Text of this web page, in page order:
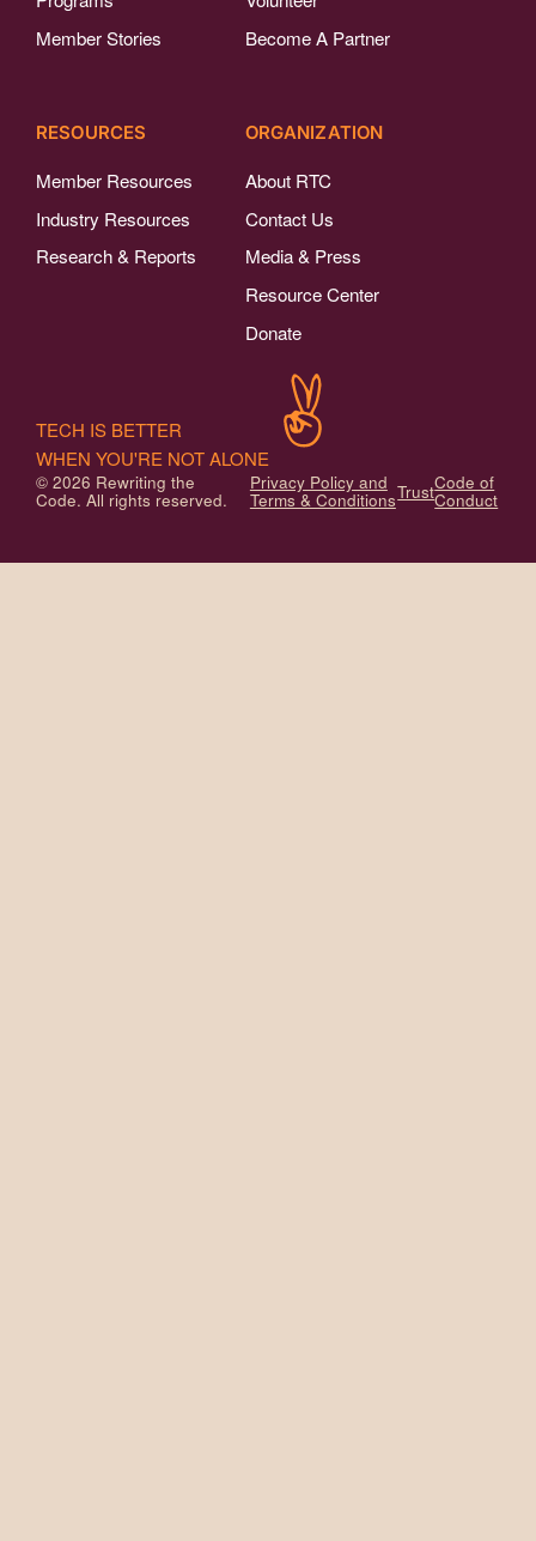
Member Stories
Become A Partner
RESOURCES
Member Resources
Industry Resources
Research & Reports
ORGANIZATION
About RTC
Contact Us
Media & Press
Resource Center
Donate
© 2026 Rewriting the
Code. All rights reserved.
Privacy Policy and
Terms & ConditionsTrustCode of
Conduct
TECH IS BETTER
WHEN YOU'RE NOT ALONE